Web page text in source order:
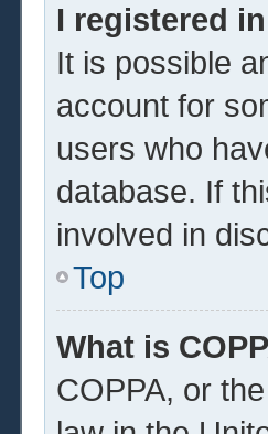
I registered
It is possible
account for
users who
database. If
involved in
Top
What is
COPPA, or